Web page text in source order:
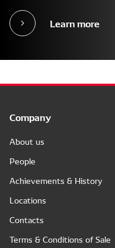
Learn more
Company
About us
People
Achievements & History
Locations
Contacts
Terms & Conditions of Sale